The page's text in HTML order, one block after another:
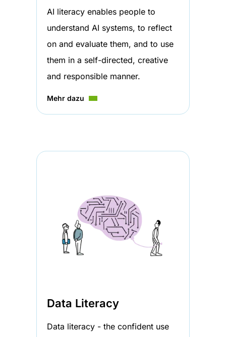
AI literacy enables people to
understand AI systems, to reflect
on and evaluate them, and to use
them in a self-directed, creative
and responsible manner.
Mehr dazu
Data Literacy
Data literacy - the confident use